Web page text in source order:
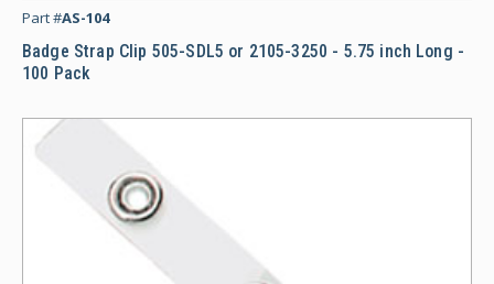
Part #AS-104
Badge Strap Clip 505-SDL5 or 2105-3250 - 5.75 inch Long -
100 Pack